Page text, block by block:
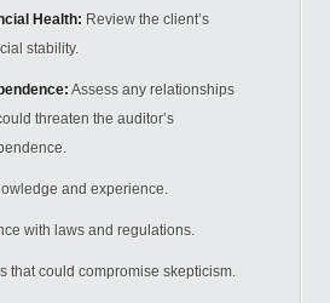
Health: Review the client’s
stability.
Assess any relationships
threaten the auditor’s
and experience.
with laws and regulations.
that could compromise skepticism.